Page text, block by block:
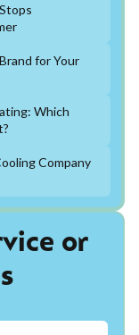
or
for Your
Which
Company